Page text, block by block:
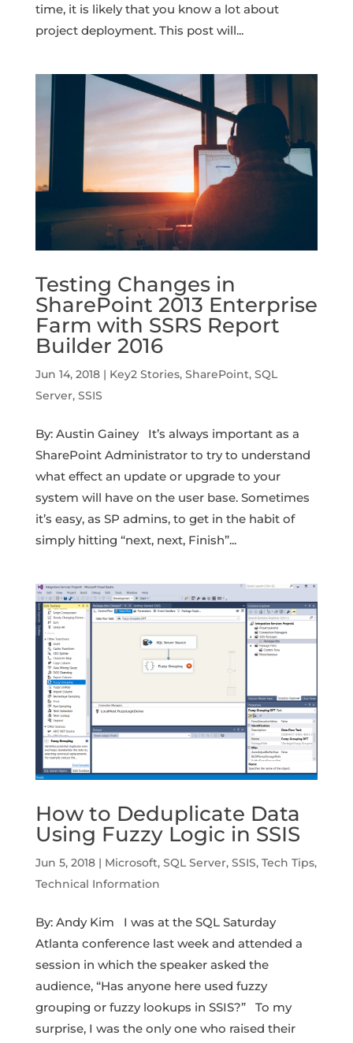
time, it is likely that you know a lot about
project deployment. This post will...
Testing Changes in
SharePoint 2013 Enterprise
Farm with SSRS Report
Builder 2016
Jun 14, 2018| Key2 Stories, SharePoint, SQL
Server, SSIS
By: Austin Gainey It’s always important as a
SharePoint Administrator to try to understand
what effect an update or upgrade to your
system will have on the user base. Sometimes
it’s easy, as SP admins, to get in the habit of
simply hitting “next, next, Finish”...
How to Deduplicate Data
Using Fuzzy Logic in SSIS
Jun 5, 2018| Microsoft, SQL Server, SSIS, Tech Tips,
Technical Information
By: Andy Kim I was at the SQL Saturday
Atlanta conference last week and attended a
session in which the speaker asked the
audience, “Has anyone here used fuzzy
grouping or fuzzy lookups in SSIS?” To my
surprise, I was the only one who raised their